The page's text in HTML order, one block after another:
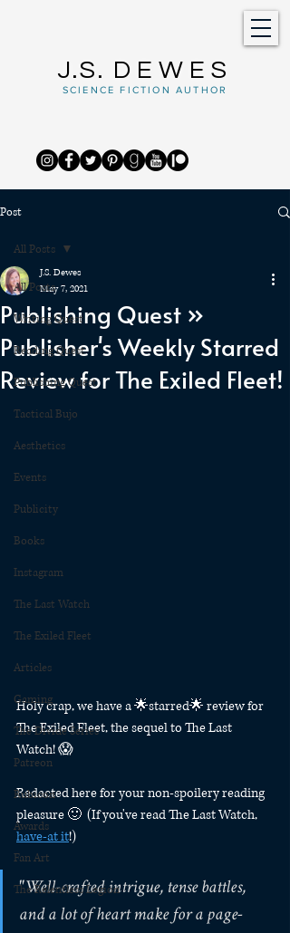
J.S. DEWES
SCIENCE FICTION AUTHOR
Post
All Posts
Writing Quest
Reading Quest
Publishing Quest
Tactical Bujo
Aesthetics
Events
Publicity
Books
Instagram
The Last Watch
The Exiled Fleet
Articles
Gaming
The Divide Series
Patreon
Rubicon
Awards
Fan Art
The Relentless Legion
All Posts
Publishing Quest »
Publisher's Weekly Starred
Review for The Exiled Fleet!
J.S. Dewes
May 7, 2021
Holy crap, we have a 🌟starred🌟 review for
The Exiled Fleet, the sequel to The Last
Watch! 😱
Redacted here for your non-spoilery reading
pleasure 🙂  (If you've read The Last Watch,
have-at it!)
"Well-crafted intrigue, tense battles,
and a lot of heart make for a page-